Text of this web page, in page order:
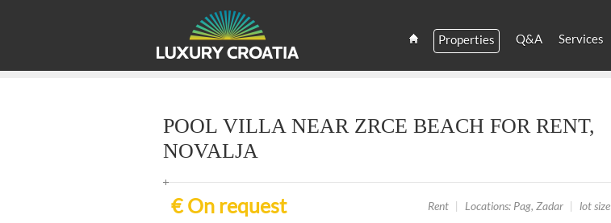
Estate
Rent
Properties Q&A Services
ARE
HERE
POOL VILLA NEAR ZRCE BEACH FOR RENT,
NOVALJA
€ On request Rent | Locations: Pag, Zadar | lot size